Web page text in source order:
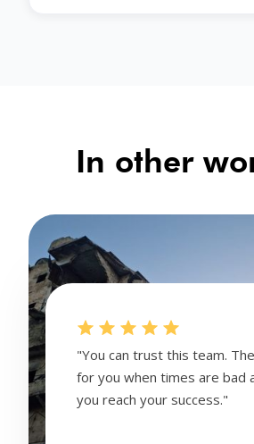
In other
"You can trust this team.
for you when times are bad
you reach your success."